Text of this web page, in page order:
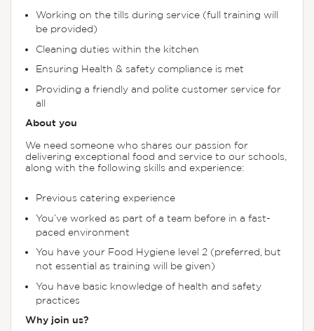
Working on the tills during service (full training will
be provided)
Cleaning duties within the kitchen
Ensuring Health & safety compliance is met
Providing a friendly and polite customer service for
all
About you
We need someone who shares our passion for
delivering exceptional food and service to our schools,
along with the following skills and experience:
Previous catering experience
You’ve worked as part of a team before in a fast-
paced environment
You have your Food Hygiene level 2 (preferred, but
not essential as training will be given)
You have basic knowledge of health and safety
practices
Why join us?